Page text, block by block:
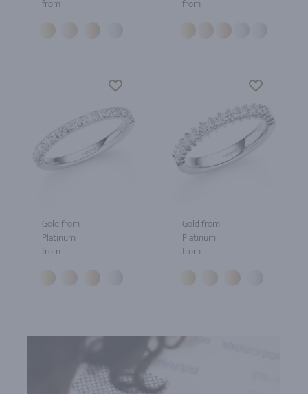
from
from
Gold from
Platinum
from
Gold from
Platinum
from